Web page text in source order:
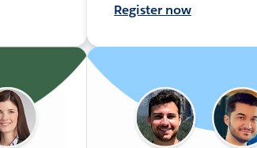
Register now